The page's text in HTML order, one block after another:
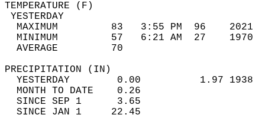
MAXIMUM         83   3:55 PM  96
MINIMUM         57   6:21 AM  27
AVERAGE         70
YESTERDAY        0.00          1.97
MONTH TO DATE    0.26
SINCE SEP 1      3.65
SINCE JAN 1     22.45